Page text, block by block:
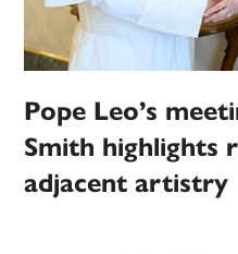
Pope Leo’s
Smith highlights
adjacent artistry